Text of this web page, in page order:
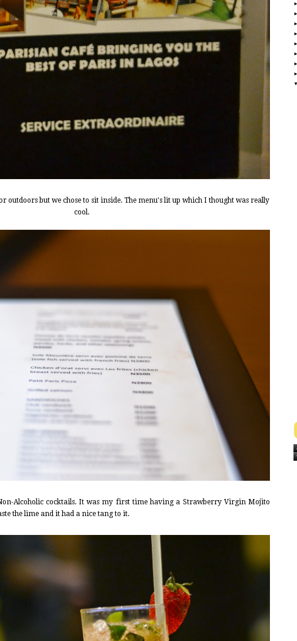
outdoors but we chose to sit inside. The menu's lit up which I thought was really
cool.
Alcoholic cocktails. It was my first time having a Strawberry Virgin Mojito
the lime and it had a nice tang to it.